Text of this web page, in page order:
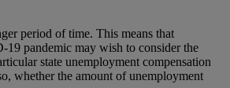
period of time. This means that
19 pandemic may wish to consider the
state unemployment compensation
whether the amount of unemployment